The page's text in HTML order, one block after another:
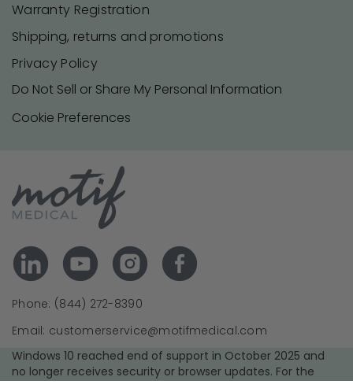
Warranty Registration
Shipping, returns and promotions
Privacy Policy
Do Not Sell or Share My Personal Information
Cookie Preferences
Phone: (844) 272-8390
Email: customerservice@motifmedical.com
Windows 10 reached end of support in October 2025 and
no longer receives security or browser updates. For the